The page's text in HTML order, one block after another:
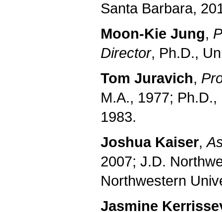
Santa Barbara,
Moon-Kie Jung,
Director, Ph.D.,
Tom Juravich,
M.A., 1977;
1983.
Joshua Kaiser,
2007; J.D.
Northwestern
Jasmine